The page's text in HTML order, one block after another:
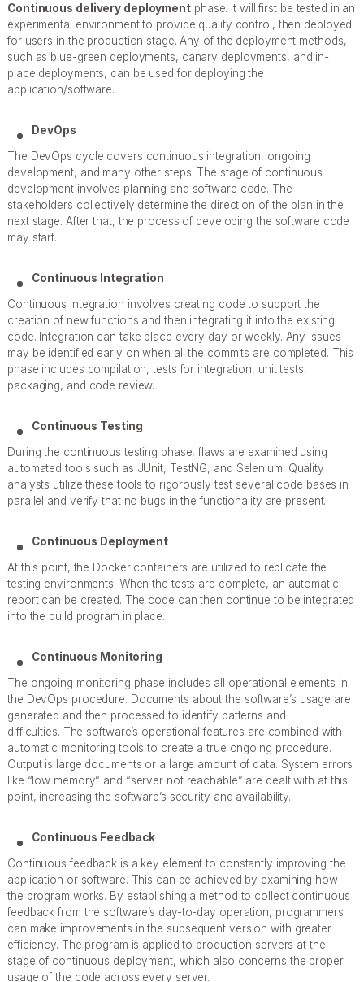
Continuous delivery deployment phase. It will first be tested in an
experimental environment to provide quality control, then deployed
for users in the production stage. Any of the deployment methods,
such as blue-green deployments, canary deployments, and in-
place deployments, can be used for deploying the
application/software.
DevOps
The DevOps cycle covers continuous integration, ongoing
development, and many other steps. The stage of continuous
development involves planning and software code. The
stakeholders collectively determine the direction of the plan in the
next stage. After that, the process of developing the software code
may start.
Continuous Integration
Continuous integration involves creating code to support the
creation of new functions and then integrating it into the existing
code. Integration can take place every day or weekly. Any issues
may be identified early on when all the commits are completed. This
phase includes compilation, tests for integration, unit tests,
packaging, and code review.
Continuous Testing
During the continuous testing phase, flaws are examined using
automated tools such as JUnit, TestNG, and Selenium. Quality
analysts utilize these tools to rigorously test several code bases in
parallel and verify that no bugs in the functionality are present.
Continuous Deployment
At this point, the Docker containers are utilized to replicate the
testing environments. When the tests are complete, an automatic
report can be created. The code can then continue to be integrated
into the build program in place.
Continuous Monitoring
The ongoing monitoring phase includes all operational elements in
the DevOps procedure. Documents about the software’s usage are
generated and then processed to identify patterns and
difficulties. The software’s operational features are combined with
automatic monitoring tools to create a true ongoing procedure.
Output is large documents or a large amount of data. System errors
like “low memory” and “server not reachable” are dealt with at this
point, increasing the software’s security and availability.
Continuous Feedback
Continuous feedback is a key element to constantly improving the
application or software. This can be achieved by examining how
the program works. By establishing a method to collect continuous
feedback from the software’s day-to-day operation, programmers
can make improvements in the subsequent version with greater
efficiency. The program is applied to production servers at the
stage of continuous deployment, which also concerns the proper
usage of the code across every server.